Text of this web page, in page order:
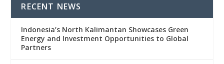
RECENT NEWS
Indonesia’s North Kalimantan Showcases Green
Energy and Investment Opportunities to Global
Partners